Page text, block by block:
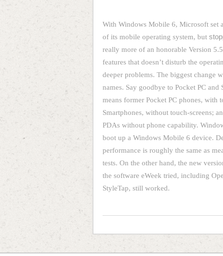
With Windows Mobile 6, Microsoft set
of its mobile operating system, but
really more of an honorable Version
features that doesn’t disturb the
deeper problems. The biggest change
names. Say goodbye to Pocket PC
means former Pocket PC phones, with
Smartphones, without touch-screens;
PDAs without phone capability.
boot up a Windows Mobile 6 device.
performance is roughly the same as
tests. On the other hand, the new
the software eWeek tried, including
StyleTap, still worked.